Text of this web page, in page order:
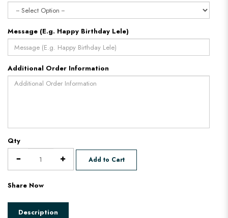
Message (E.g. Happy Birthday Lele)
Additional Order Information
Qty
Add to Cart
Share Now
Description